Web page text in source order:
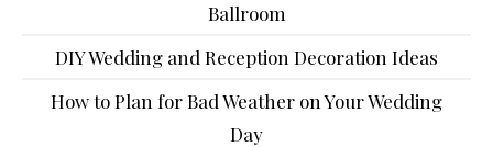
Ballroom
DIY Wedding and Reception Decoration Ideas
How to Plan for Bad Weather on Your Wedding
Day